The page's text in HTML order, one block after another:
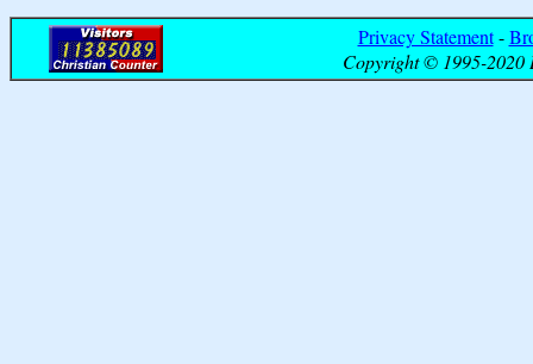
Privacy Statement-
Copyright © 1995-2020